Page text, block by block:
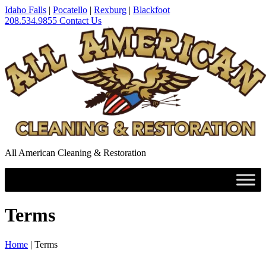
Idaho Falls | Pocatello | Rexburg | Blackfoot
208.534.9855 Contact Us
All American Cleaning & Restoration
Terms
Home | Terms